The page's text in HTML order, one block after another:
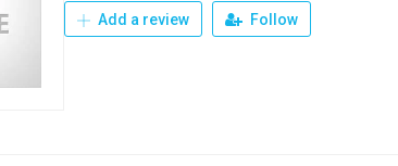
Add a review Follow